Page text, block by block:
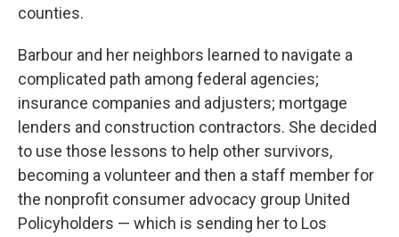
counties.
Barbour and her neighbors learned to navigate a
complicated path among federal agencies;
insurance companies and adjusters; mortgage
lenders and construction contractors. She decided
to use those lessons to help other survivors,
becoming a volunteer and then a staff member for
the nonprofit consumer advocacy group United
Policyholders — which is sending her to Los